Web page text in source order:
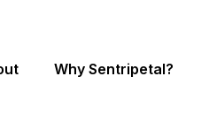
Why Sentripetal?